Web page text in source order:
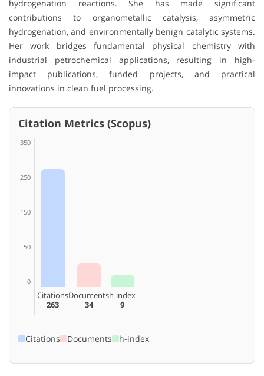
hydrogenation reactions. She has made significant
contributions to organometallic catalysis, asymmetric
hydrogenation, and environmentally benign catalytic systems.
Her work bridges fundamental physical chemistry with
industrial petrochemical applications, resulting in high-
impact publications, funded projects, and practical
innovations in clean fuel processing.
Citation Metrics (Scopus)
350
250
150
50
0
Citations
263
Documents
34
h-index
9
Citations Documents h-index